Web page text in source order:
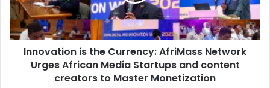
Innovation is the Currency: AfriMass Network
Urges African Media Startups and content
creators to Master Monetization